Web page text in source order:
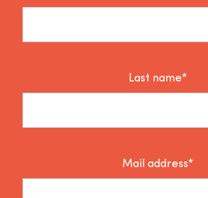
Last name*
Mail address*